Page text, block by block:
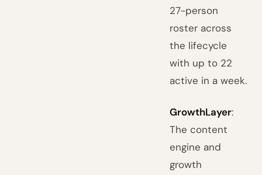
27-person
roster across
the lifecycle
with up to 22
active in a week.
GrowthLayer:
The content
engine and
growth